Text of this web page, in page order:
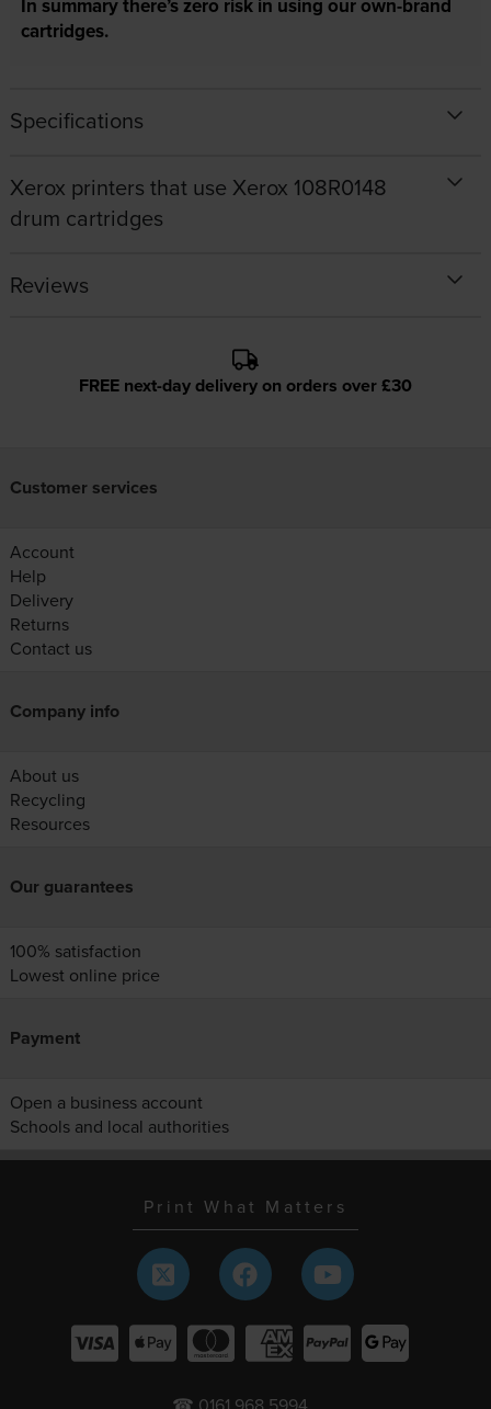
In summary there’s zero risk in using our own-brand
cartridges.
Specifications
Xerox printers that use Xerox 108R0148
drum cartridges
Reviews
FREE next-day delivery on orders over £30
Customer services
Account
Help
Delivery
Returns
Contact us
Company info
About us
Recycling
Resources
Our guarantees
100% satisfaction
Lowest online price
Payment
Open a business account
Schools and local authorities
Print What Matters